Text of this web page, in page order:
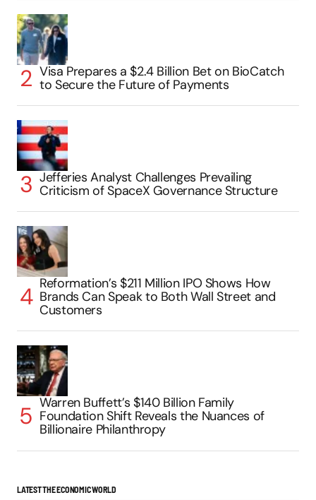
Visa Prepares a $2.4 Billion Bet on BioCatch
to Secure the Future of Payments
Jefferies Analyst Challenges Prevailing
Criticism of SpaceX Governance Structure
Reformation’s $211 Million IPO Shows How
Brands Can Speak to Both Wall Street and
Customers
Warren Buffett’s $140 Billion Family
Foundation Shift Reveals the Nuances of
Billionaire Philanthropy
LATEST THE ECONOMIC WORLD